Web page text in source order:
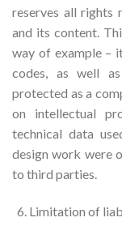
reserves all rights
and its content.
way of example –
codes, as well
protected as a
on intellectual
technical data
design work were
to third parties.
Limitation of